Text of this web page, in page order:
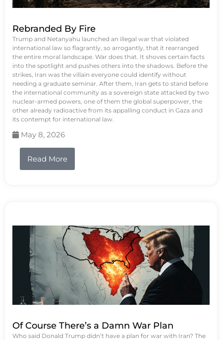
Rebranded By Fire
Trump and Netanyahu launched an illegal war that violated
international law so flagrantly, so arrogantly, that it rearranged
the entire moral landscape. War does that. It shoves certain facts
into the spotlight and pushes others into the shadows. Before the
strikes, Iran was the villain everyone could identify without
needing a graduate seminar. After them, Iran gets to stand before
the international community as a sovereign state attacked by two
nuclear-armed powers, one of them the global superpower, the
other already radioactive from its appalling conduct in Gaza and
its contempt for international law.
May 8, 2026
Read More
Of Course There’s a Damn War Plan
Who said Donald Trump didn’t have a plan for war with Iran? The